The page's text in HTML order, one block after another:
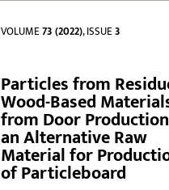
VOLUME73 (2022), ISSUE3
Particles from
Wood-Based
from Door
an Alternative Raw
Material for
of Particleboard